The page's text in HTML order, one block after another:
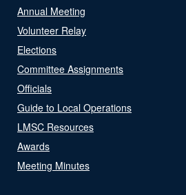
Annual Meeting
Volunteer Relay
Elections
Committee Assignments
Officials
Guide to Local Operations
LMSC Resources
Awards
Meeting Minutes